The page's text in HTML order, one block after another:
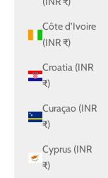
Côte d’Ivoire
(INR ₹)
Croatia (INR
₹)
Curaçao (INR
₹)
Cyprus (INR
₹)